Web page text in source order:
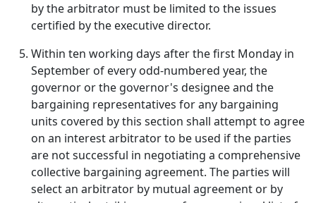
by the arbitrator must be limited to the issues
certified by the executive director.
Within ten working days after the first Monday in
September of every odd-numbered year, the
governor or the governor's designee and the
bargaining representatives for any bargaining
units covered by this section shall attempt to agree
on an interest arbitrator to be used if the parties
are not successful in negotiating a comprehensive
collective bargaining agreement. The parties will
select an arbitrator by mutual agreement or by